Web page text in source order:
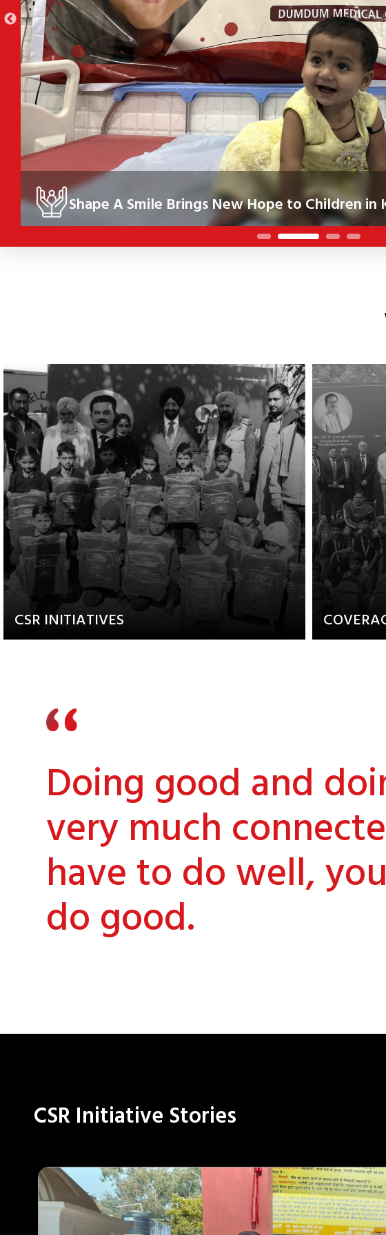
Shape A Smile Brings New Hope to Children in
Under the Shape A Smile initiative, 10 children in Kolkata received
their health, confidence and future.
CSR INITIATIVES
Explore our Diverse and
Updates
Doing good and
very much
have to do well,
do good.
CSR Initiative Stories